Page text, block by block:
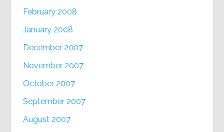
February 2008
January 2008
December 2007
November 2007
October 2007
September 2007
August 2007